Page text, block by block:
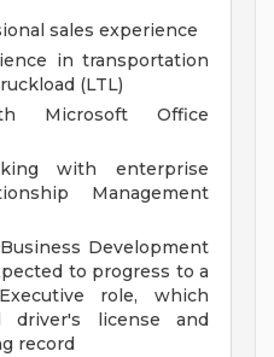
sales experience
in transportation
(LTL)
Microsoft Office
with enterprise
Management
Development
to progress to a
role, which
driver's license and
record